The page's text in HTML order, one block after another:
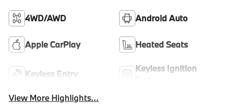
4WD/AWD Android Auto
Apple CarPlay Heated Seats
Keyless Entry
Keyless Ignition
View More Highlights...